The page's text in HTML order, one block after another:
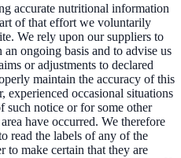
accurate nutritional information
of that effort we voluntarily
We rely upon our suppliers to
ongoing basis and to advise us
or adjustments to declared
maintain the accuracy of this
experienced occasional situations
such notice or for some other
have occurred. We therefore
read the labels of any of the
to make certain that they are